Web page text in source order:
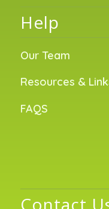
Help
Our Team
Resources &
FAQS
Contact